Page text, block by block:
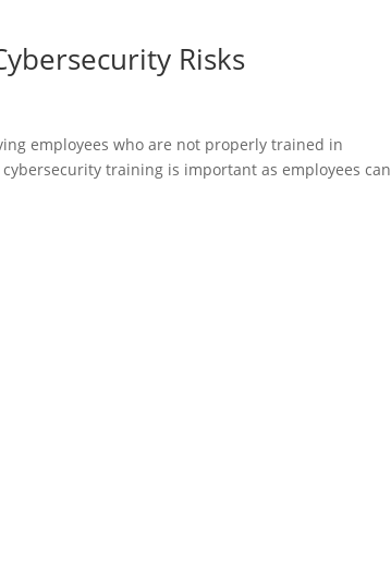
Risks
employees who are not properly trained in
training is important as employees can